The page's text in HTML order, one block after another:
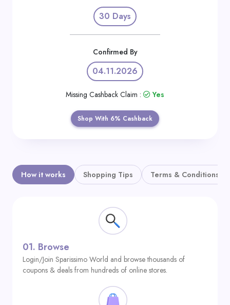
30 Days
Confirmed By
04.11.2026
Missing Cashback Claim : Yes
Shop With 6% Cashback
How it works Shopping Tips Terms & Conditions
01. Browse
Login/Join Sparissimo World and browse thousands of
coupons & deals from hundreds of online stores.